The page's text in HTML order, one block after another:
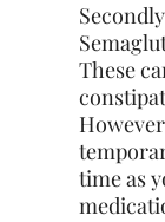
These
time as